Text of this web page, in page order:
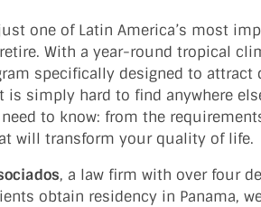
one of Latin America’s most
With a year-round tropical
specifically designed to
is simply hard to find anywhere
to know: from the
will transform your quality of life.
, a law firm with over four
obtain residency in Panama,